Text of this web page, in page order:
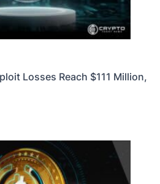
Losses Reach $111 Million,